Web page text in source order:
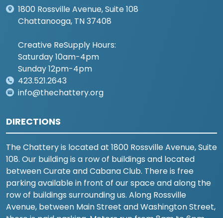
1800 Rossville Avenue, Suite 108
Chattanooga, TN 37408
Creative ReSupply Hours:
Saturday 10am-4pm
Sunday 12pm-4pm
423.521.2643
info@thechattery.org
DIRECTIONS
The Chattery is located at 1800 Rossville Avenue, Suite
108. Our building is a row of buildings and located
between Curate and Cabana Club. There is free
parking available in front of our space and along the
row of buildings surrounding us. Along Rossville
Avenue, between Main Street and Washington Street,